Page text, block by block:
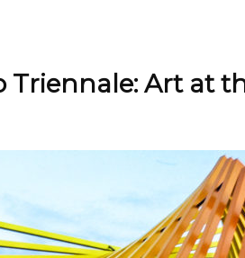
Triennale: Art at